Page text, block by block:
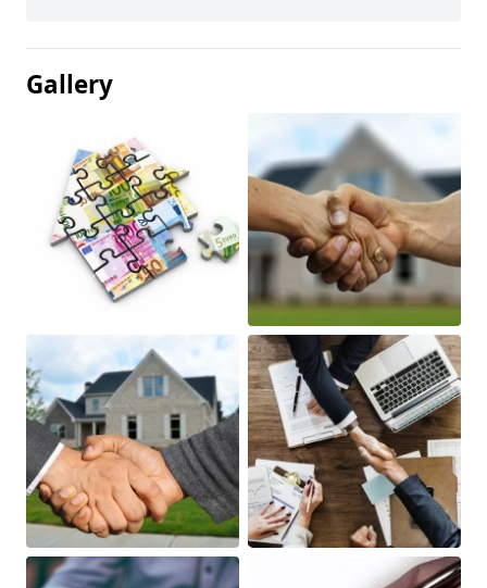
Gallery